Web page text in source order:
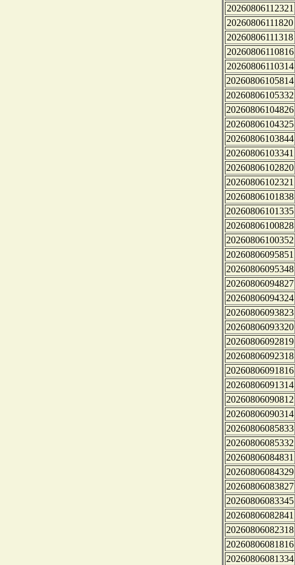
20260806112321
20260806111820
20260806111318
20260806110816
20260806110314
20260806105814
20260806105332
20260806104826
20260806104325
20260806103844
20260806103341
20260806102820
20260806102321
20260806101838
20260806101335
20260806100828
20260806100352
20260806095851
20260806095348
20260806094827
20260806094324
20260806093823
20260806093320
20260806092819
20260806092318
20260806091816
20260806091314
20260806090812
20260806090314
20260806085833
20260806085332
20260806084831
20260806084329
20260806083827
20260806083345
20260806082841
20260806082318
20260806081816
20260806081334